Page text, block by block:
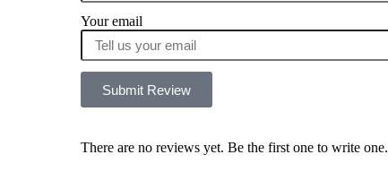
Your email
Submit Review
There are no reviews yet. Be the first one to write one.